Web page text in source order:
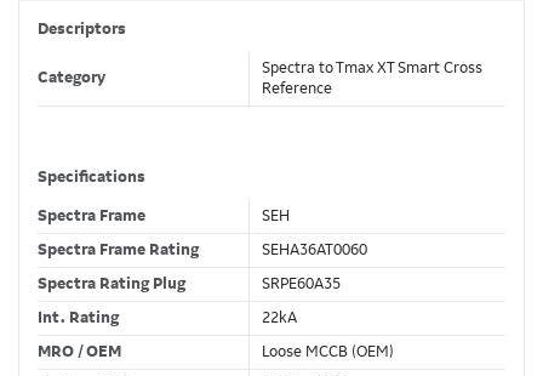
Descriptors
Category
Spectra to Tmax XT Smart Cross
Reference
Specifications
Spectra Frame
SEH
Spectra Frame Rating
SEHA36AT0060
Spectra Rating Plug
SRPE60A35
Int. Rating
22kA
MRO / OEM
Loose MCCB (OEM)